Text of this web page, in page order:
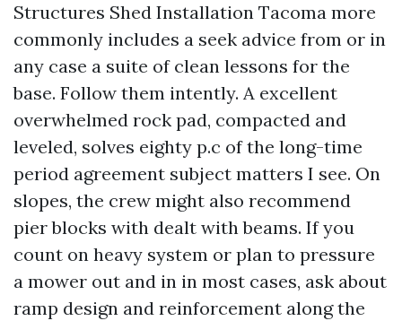
Structures Shed Installation Tacoma more
commonly includes a seek advice from or in
any case a suite of clean lessons for the
base. Follow them intently. A excellent
overwhelmed rock pad, compacted and
leveled, solves eighty p.c of the long-time
period agreement subject matters I see. On
slopes, the crew might also recommend
pier blocks with dealt with beams. If you
count on heavy system or plan to pressure
a mower out and in in most cases, ask about
ramp design and reinforcement along the